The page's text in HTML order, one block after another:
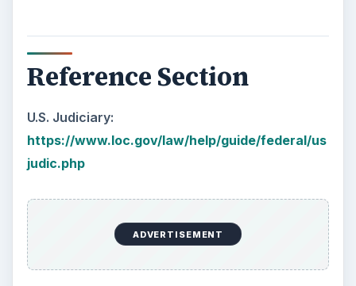
Reference Section
U.S. Judiciary:
https://www.loc.gov/law/help/guide/federal/us
judic.php
ADVERTISEMENT